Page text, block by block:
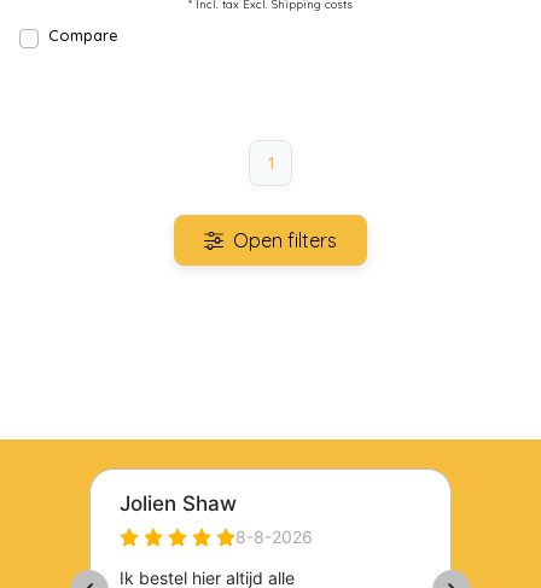
* Incl. tax Excl. Shipping costs
Compare
1
Open filters